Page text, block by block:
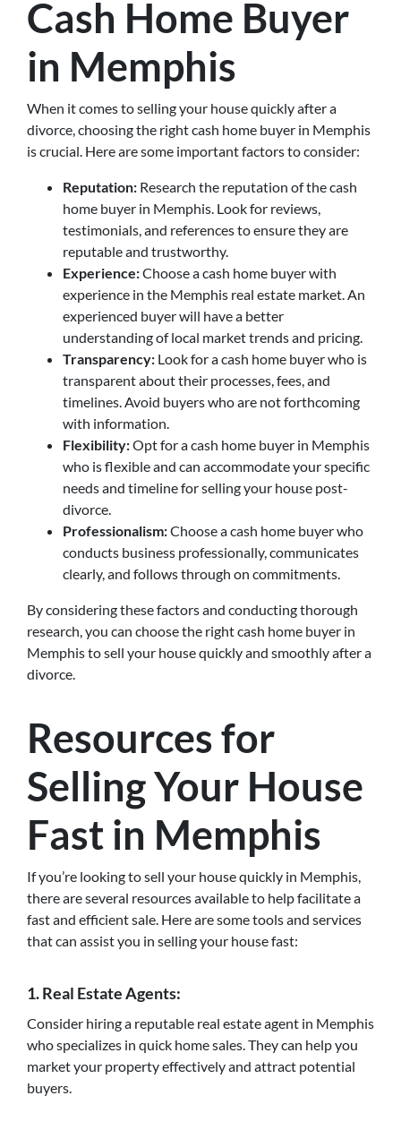
Cash Home Buyer
in Memphis
When it comes to selling your house quickly after a
divorce, choosing the right cash home buyer in Memphis
is crucial. Here are some important factors to consider:
Reputation: Research the reputation of the cash
home buyer in Memphis. Look for reviews,
testimonials, and references to ensure they are
reputable and trustworthy.
Experience:Choose a cash home buyer with
experience in the Memphis real estate market. An
experienced buyer will have a better
understanding of local market trends and pricing.
Transparency: Look for a cash home buyer who is
transparent about their processes, fees, and
timelines. Avoid buyers who are not forthcoming
with information.
Flexibility:Opt for a cash home buyer in Memphis
who is flexible and can accommodate your specific
needs and timeline for selling your house post-
divorce.
Professionalism:Choose a cash home buyer who
conducts business professionally, communicates
clearly, and follows through on commitments.
By considering these factors and conducting thorough
research, you can choose the right cash home buyer in
Memphis to sell your house quickly and smoothly after a
divorce.
Resources for
Selling Your House
Fast in Memphis
If you’re looking to sell your house quickly in Memphis,
there are several resources available to help facilitate a
fast and efficient sale. Here are some tools and services
that can assist you in selling your house fast:
1. Real Estate Agents:
Consider hiring a reputable real estate agent in Memphis
who specializes in quick home sales. They can help you
market your property effectively and attract potential
buyers.